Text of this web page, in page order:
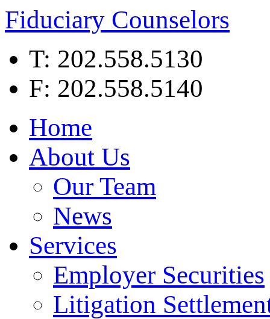
Fiduciary Counselors
T: 202.558.5130
F: 202.558.5140
Home
About Us
Our Team
News
Services
Employer Securities
Litigation